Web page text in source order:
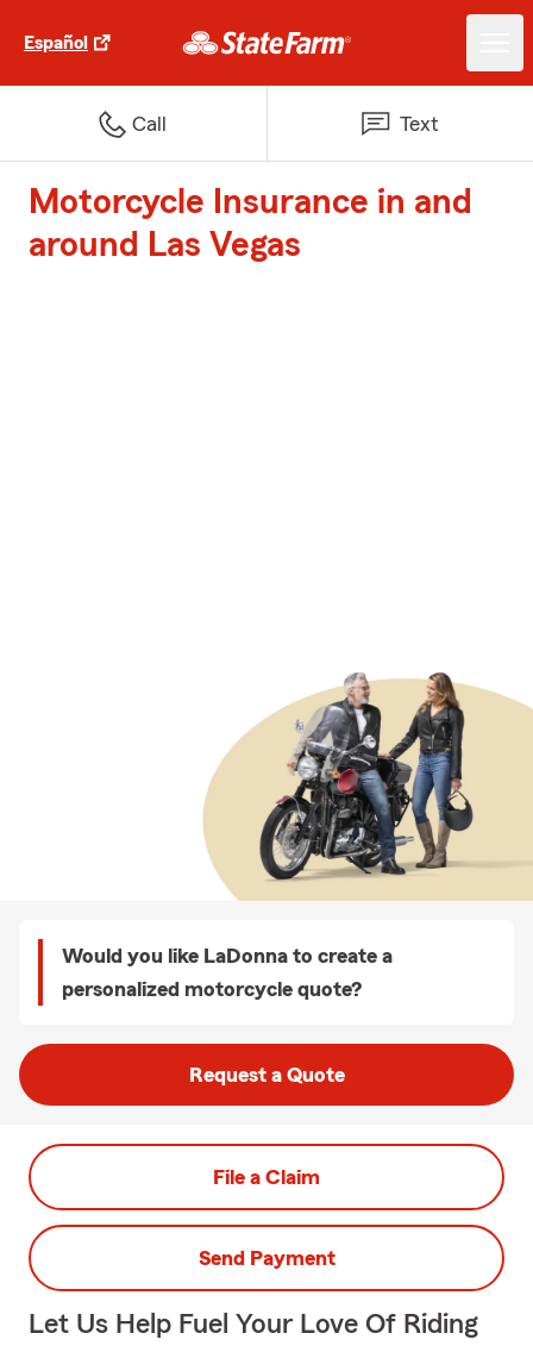
Español
Call Text
Motorcycle Insurance in and
around Las Vegas
Would you like LaDonna to create a
personalized motorcycle quote?
Request a Quote
File a Claim
Send Payment
Let Us Help Fuel Your Love Of Riding